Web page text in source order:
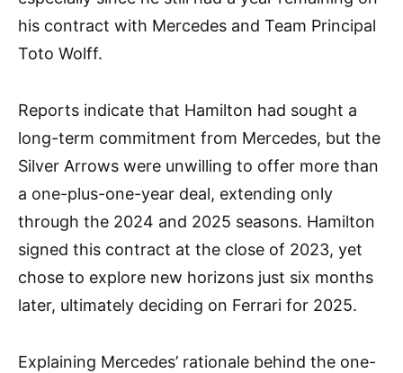
his contract with Mercedes and Team Principal
Toto Wolff.
Reports indicate that Hamilton had sought a
long-term commitment from Mercedes, but the
Silver Arrows were unwilling to offer more than
a one-plus-one-year deal, extending only
through the 2024 and 2025 seasons. Hamilton
signed this contract at the close of 2023, yet
chose to explore new horizons just six months
later, ultimately deciding on Ferrari for 2025.
Explaining Mercedes’ rationale behind the one-